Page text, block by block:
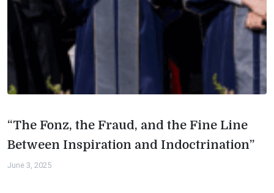
“The Fonz, the Fraud, and the Fine Line
Between Inspiration and Indoctrination”
June 3, 2025